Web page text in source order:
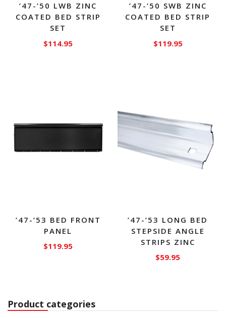
’47-’50 LWB ZINC
COATED BED STRIP
SET
$114.95
’47-’50 SWB ZINC
COATED BED STRIP
SET
$119.95
’47-’53 BED FRONT
PANEL
$119.95
’47-’53 LONG BED
STEPSIDE ANGLE
STRIPS ZINC
$59.95
Product categories